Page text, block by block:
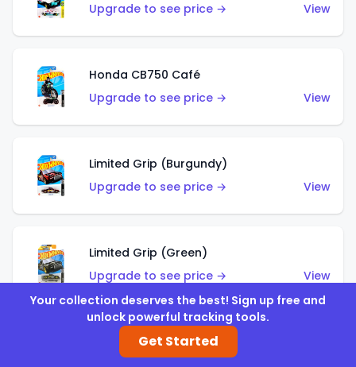
Upgrade to see price →
View
Honda CB750 Café
Upgrade to see price →
View
Limited Grip (Burgundy)
Upgrade to see price →
View
Limited Grip (Green)
Upgrade to see price →
View
El Segundo Coupe (Teal)
Your collection deserves the best! Sign up free and
unlock powerful tracking tools.
Get Started